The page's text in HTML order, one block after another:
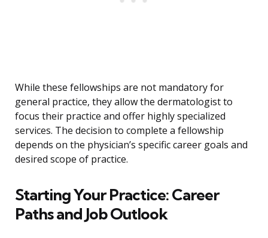
While these fellowships are not mandatory for
general practice, they allow the dermatologist to
focus their practice and offer highly specialized
services. The decision to complete a fellowship
depends on the physician’s specific career goals and
desired scope of practice.
Starting Your Practice: Career
Paths and Job Outlook